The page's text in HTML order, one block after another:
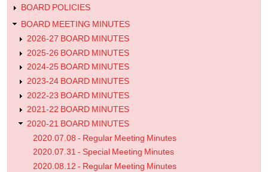
BOARD POLICIES
BOARD MEETING MINUTES
2026-27 BOARD MINUTES
2025-26 BOARD MINUTES
2024-25 BOARD MINUTES
2023-24 BOARD MINUTES
2022-23 BOARD MINUTES
2021-22 BOARD MINUTES
2020-21 BOARD MINUTES
2020.07.08 - Regular Meeting Minutes
2020.07.31 - Special Meeting Minutes
2020.08.12 - Regular Meeting Minutes